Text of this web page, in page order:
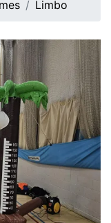
Limbo